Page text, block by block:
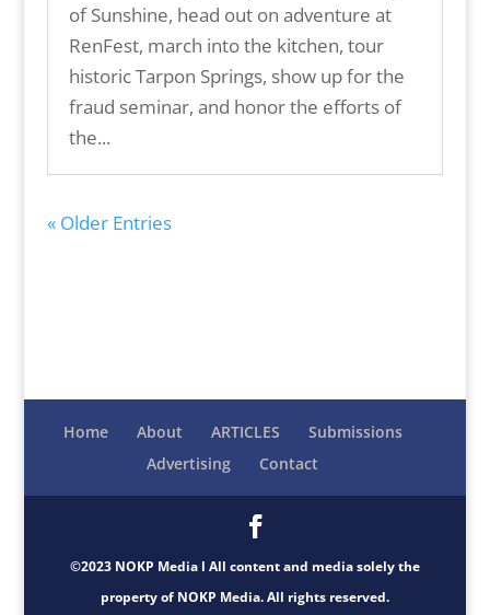
of Sunshine, head out on adventure at
RenFest, march into the kitchen, tour
historic Tarpon Springs, show up for the
fraud seminar, and honor the efforts of
the...
« Older Entries
Home About ARTICLES
Submissions
Advertising
Contact
©2023 NOKP Media l All content and media solely the
property of NOKP Media. All rights reserved.